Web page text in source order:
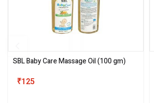
SBL Baby Care Massage Oil(100 gm)
₹125